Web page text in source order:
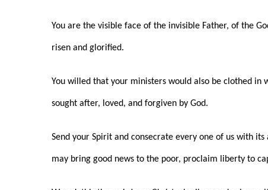
You are the visible face of the invisible Father, of the
risen and glorified.
You willed that your ministers would also be clothed in
sought after, loved, and forgiven by God.
Send your Spirit and consecrate every one of us with
may bring good news to the poor, proclaim liberty to